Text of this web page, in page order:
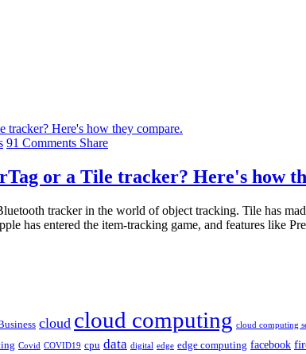
91 Comments Share
or a Tile tracker? Here's how
tracker in the world of object tracking. Tile has
has entered the item-tracking game, and features like
cloud cloud computing cloud computing
Covid COVID19 cpu data digital edge edge computing facebook